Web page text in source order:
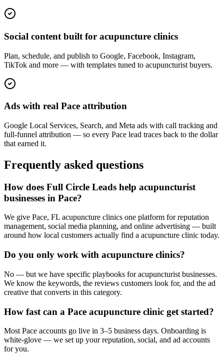
Social content built for acupuncture clinics
Plan, schedule, and publish to Google, Facebook, Instagram,
TikTok and more — with templates tuned to acupuncturist buyers.
Ads with real Pace attribution
Google Local Services, Search, and Meta ads with call tracking and
full-funnel attribution — so every Pace lead traces back to the dollar
that earned it.
Frequently asked questions
How does Full Circle Leads help acupuncturist
businesses in Pace?
We give Pace, FL acupuncture clinics one platform for reputation
management, social media planning, and online advertising — built
around how local customers actually find a acupuncture clinic today.
Do you only work with acupuncture clinics?
No — but we have specific playbooks for acupuncturist businesses.
We know the keywords, the reviews customers look for, and the ad
creative that converts in this category.
How fast can a Pace acupuncture clinic get started?
Most Pace accounts go live in 3–5 business days. Onboarding is
white-glove — we set up your reputation, social, and ad accounts
for you.